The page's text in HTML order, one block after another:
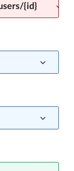
{id}